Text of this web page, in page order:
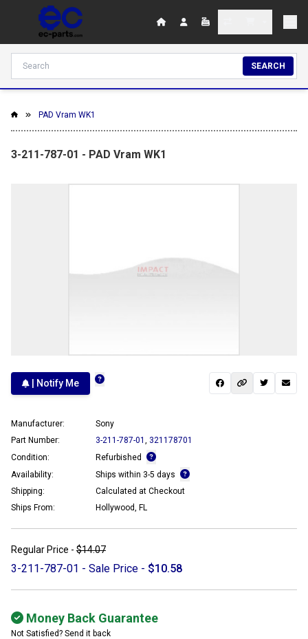
SEARCH
PAD Vram WK1
3-211-787-01 - PAD Vram WK1
| Notify Me
Manufacturer:
Sony
Part Number:
3-211-787-01
321178701
Condition:
Refurbished
Availability:
Ships within 3-5 days
Shipping:
Calculated at Checkout
Ships From:
Hollywood, FL
Regular Price - $14.07
3-211-787-01 - Sale Price - $10.58
Money Back Guarantee
Not Satisfied? Send it back